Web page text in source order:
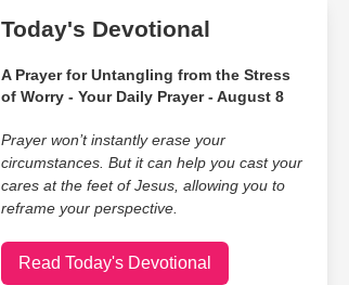
Today's Devotional
A Prayer for Untangling from the Stress
of Worry - Your Daily Prayer - August 8
Prayer won’t instantly erase your
circumstances. But it can help you cast your
cares at the feet of Jesus, allowing you to
reframe your perspective.
Read Today's Devotional